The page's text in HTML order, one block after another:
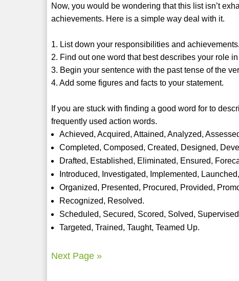
Now, you would be wondering that this list isn’t
achievements. Here is a simple way deal with it.
1. List down your responsibilities and achievements.
2. Find out one word that best describes your role
3. Begin your sentence with the past tense of the
4. Add some figures and facts to your statement.
If you are stuck with finding a good word for to
frequently used action words.
Achieved, Acquired, Attained, Analyzed,
Completed, Composed, Created, Designed,
Drafted, Established, Eliminated, Ensured,
Introduced, Investigated, Implemented,
Organized, Presented, Procured, Provided,
Recognized, Resolved.
Scheduled, Secured, Scored, Solved,
Targeted, Trained, Taught, Teamed Up.
Next Page »